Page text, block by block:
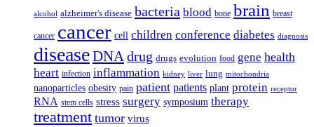
alcohol alzheimer's disease bacteria blood bone brain breast
cancer cancer cell children conference diabetes diagnosis
diseaseDNA drug drugs evolution food gene health
heart infection inflammation kidney liver lung mitochondria
nanoparticles obesity pain patient patients plant protein receptor
RNA stem cells stress surgery symposium therapy
treatment tumor virus